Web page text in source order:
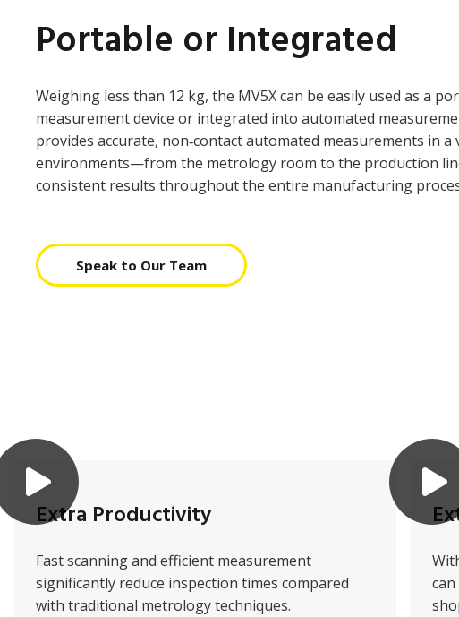
Portable or Integrated
Weighing less than 12 kg, the MV5X can be easily used as a
measurement device or integrated into automated
provides accurate, non‑contact automated measurements in a
environments—from the metrology room to the production
consistent results throughout the entire manufacturing
Speak to Our Team
Extra Productivity
Fast scanning and efficient measurement
significantly reduce inspection times compared
with traditional metrology techniques.